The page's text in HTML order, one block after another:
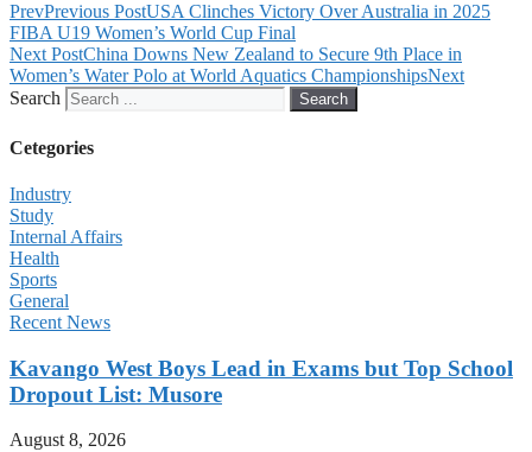
PrevPrevious PostUSA Clinches Victory Over Australia in 2025
FIBA U19 Women’s World Cup Final
Next PostChina Downs New Zealand to Secure 9th Place in
Women’s Water Polo at World Aquatics ChampionshipsNext
Search
Search
Cetegories
Industry
Study
Internal Affairs
Health
Sports
General
Recent News
Kavango West Boys Lead in Exams but Top School
Dropout List: Musore
August 8, 2026